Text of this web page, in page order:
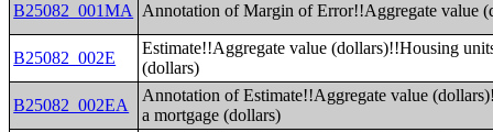
B25082_001MA Annotation of Margin of Error!!Aggregate value
B25082_002E
Estimate!!Aggregate value (dollars)!!Housing
(dollars)
B25082_002EA
Annotation of Estimate!!Aggregate value
a mortgage (dollars)